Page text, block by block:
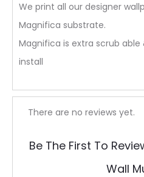
We print all our designer
Magnifica substrate.
Magnifica is extra scrub able
install
R
e
v
There are no reviews yet.
Be The First To
Wall